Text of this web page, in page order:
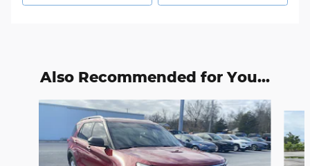
Also Recommended for You...
Slide 1 of 6